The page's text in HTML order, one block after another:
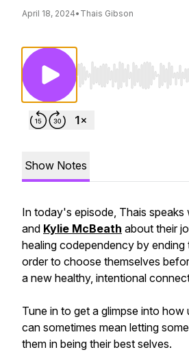
April 18, 2024• Thais Gibson
Use Left/Right to
Show Notes
In today's episode, Thais speaks
and Kylie McBeath about their
healing codependency by ending
order to choose themselves
a new healthy, intentional
Tune in to get a glimpse into
can sometimes mean letting
them in being their best selves.